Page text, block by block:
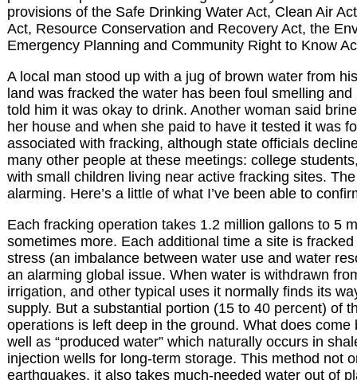
provisions of the Safe Drinking Water Act, Clean Air
Act, Resource Conservation and Recovery Act, the
Emergency Planning and Community Right to Know
A local man stood up with a jug of brown water from
land was fracked the water has been foul smelling
told him it was okay to drink. Another woman said
her house and when she paid to have it tested it was
associated with fracking, although state officials
many other people at these meetings: college
with small children living near active fracking sites.
alarming. Here’s a little of what I’ve been able to
Each fracking operation takes 1.2 million gallons to 5
sometimes more. Each additional time a site is
stress (an imbalance between water use and water
an alarming global issue. When water is withdrawn
irrigation, and other typical uses it normally finds its
supply. But a substantial portion (15 to 40 percent) of
operations is left deep in the ground. What does come
well as “produced water” which naturally occurs in
injection wells for long-term storage. This method not
earthquakes, it also takes much-needed water out of